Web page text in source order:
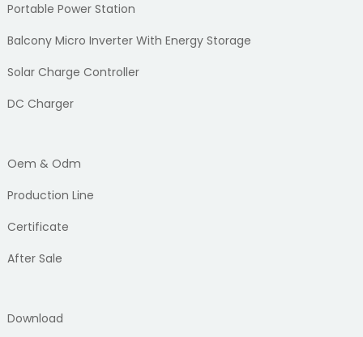
Portable Power Station
Balcony Micro Inverter With Energy Storage
Solar Charge Controller
DC Charger
Oem & Odm
Production Line
Certificate
After Sale
Download